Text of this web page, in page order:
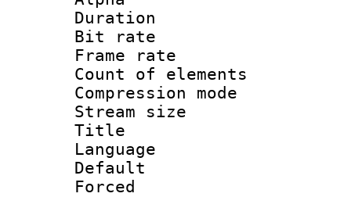
Duration :
Bit rate :
Frame rate
Count of
Compression
Stream size
Title :
Language